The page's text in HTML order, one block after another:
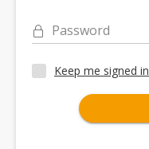
Password
Keep me signed in